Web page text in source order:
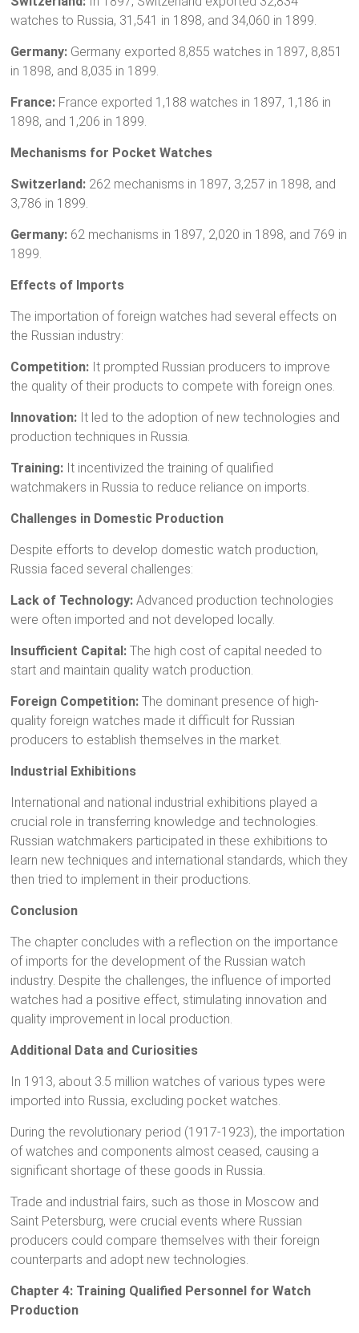
watches to Russia, 31,541 in 1898, and 34,060 in 1899.
Germany: Germany exported 8,855 watches in 1897, 8,851
in 1898, and 8,035 in 1899.
France: France exported 1,188 watches in 1897, 1,186 in
1898, and 1,206 in 1899.
Mechanisms for Pocket Watches
Switzerland: 262 mechanisms in 1897, 3,257 in 1898, and
3,786 in 1899.
Germany: 62 mechanisms in 1897, 2,020 in 1898, and 769 in
1899.
Effects of Imports
The importation of foreign watches had several effects on
the Russian industry:
Competition: It prompted Russian producers to improve
the quality of their products to compete with foreign ones.
Innovation: It led to the adoption of new technologies and
production techniques in Russia.
Training: It incentivized the training of qualified
watchmakers in Russia to reduce reliance on imports.
Challenges in Domestic Production
Despite efforts to develop domestic watch production,
Russia faced several challenges:
Lack of Technology: Advanced production technologies
were often imported and not developed locally.
Insufficient Capital: The high cost of capital needed to
start and maintain quality watch production.
Foreign Competition: The dominant presence of high-
quality foreign watches made it difficult for Russian
producers to establish themselves in the market.
Industrial Exhibitions
International and national industrial exhibitions played a
crucial role in transferring knowledge and technologies.
Russian watchmakers participated in these exhibitions to
learn new techniques and international standards, which they
then tried to implement in their productions.
Conclusion
The chapter concludes with a reflection on the importance
of imports for the development of the Russian watch
industry. Despite the challenges, the influence of imported
watches had a positive effect, stimulating innovation and
quality improvement in local production.
Additional Data and Curiosities
In 1913, about 3.5 million watches of various types were
imported into Russia, excluding pocket watches.
During the revolutionary period (1917-1923), the importation
of watches and components almost ceased, causing a
significant shortage of these goods in Russia.
Trade and industrial fairs, such as those in Moscow and
Saint Petersburg, were crucial events where Russian
producers could compare themselves with their foreign
counterparts and adopt new technologies.
Chapter 4: Training Qualified Personnel for Watch
Production